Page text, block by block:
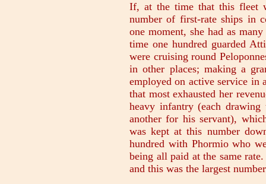
If, at the time that this fleet
number of first-rate ships in
one moment, she had as
time one hundred guarded
were cruising round
in other places; making a
employed on active service in
that most exhausted her
heavy infantry (each
another for his servant),
was kept at this number
hundred with Phormio who
being all paid at the same
and this was the largest